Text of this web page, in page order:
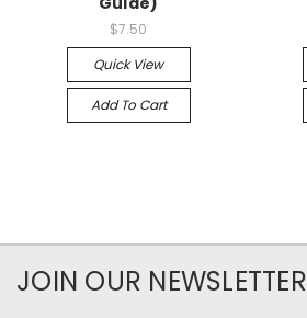
$7.50
Quick View
Add To Cart
JOIN OUR NEWSLETTER